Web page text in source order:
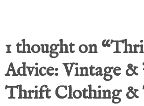
1 thought on
Advice: Vintage &
Thrift Clothing &